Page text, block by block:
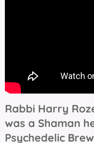
Rabbi Harry
was a Shaman
Psychedelic